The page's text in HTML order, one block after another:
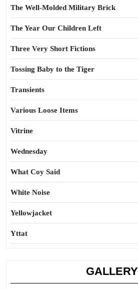
The Well-Molded Military Brick
The Year Our Children Left
Three Very Short Fictions
Tossing Baby to the Tiger
Transients
Various Loose Items
Vitrine
Wednesday
What Coy Said
White Noise
Yellowjacket
Yttat
GALLERY